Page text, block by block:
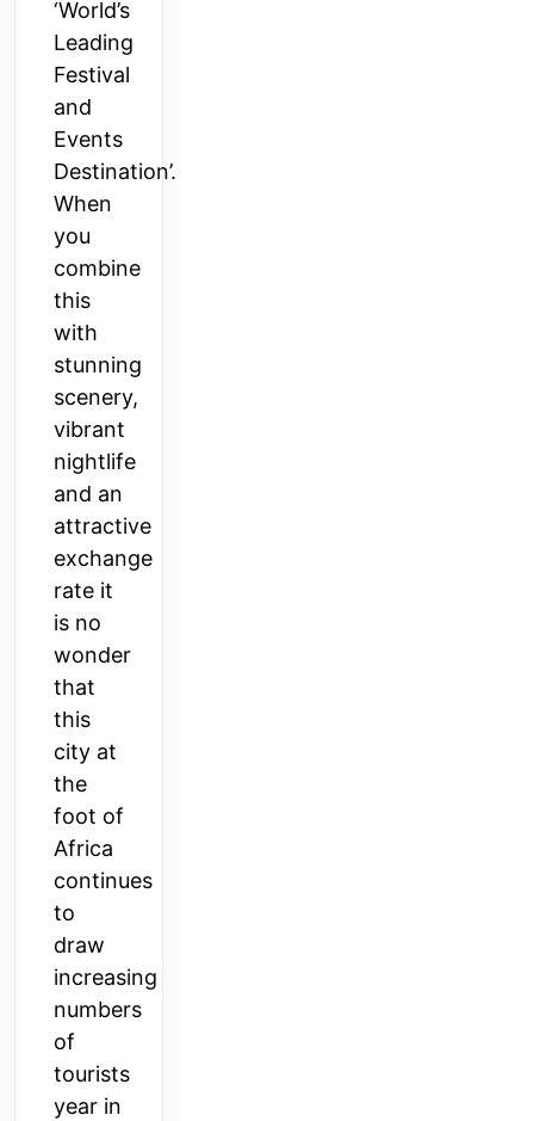
‘World’s
Leading
Festival
and
Events
Destination’.
When
you
combine
this
with
stunning
scenery,
vibrant
nightlife
and an
attractive
exchange
rate it
is no
wonder
that
this
city at
the
foot of
Africa
continues
to
draw
increasing
numbers
of
tourists
year in